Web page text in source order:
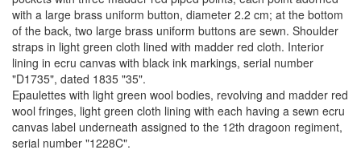
with a large brass uniform button, diameter 2.2 cm; at the bottom
of the back, two large brass uniform buttons are sewn. Shoulder
straps in light green cloth lined with madder red cloth. Interior
lining in ecru canvas with black ink markings, serial number
"D1735", dated 1835 "35".
Epaulettes with light green wool bodies, revolving and madder red
wool fringes, light green cloth lining with each having a sewn ecru
canvas label underneath assigned to the 12th dragoon regiment,
serial number "1228C".